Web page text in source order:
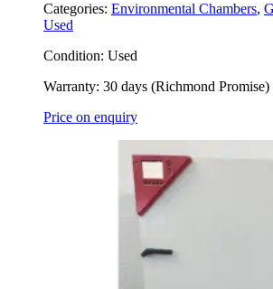
Categories: Environmental Chambers,
Used
Condition: Used
Warranty: 30 days (Richmond Promise)
Price on enquiry